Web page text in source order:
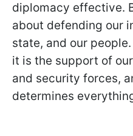
diplomacy effective.
about defending our
state, and our
it is the support of
and security forces,
determines